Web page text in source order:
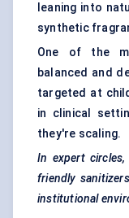
leaning into
synthetic
One of the
balanced and
targeted at
in clinical
they're scaling.
In expert
friendly
institutional